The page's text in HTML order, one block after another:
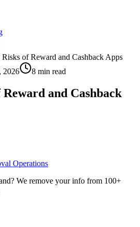
of Reward and Cashback Apps
2026 8 min read
and Cashback
Operations
We remove your info from 100+